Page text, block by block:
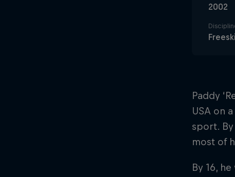
2002
Paddy
USA on
sport.
most of
By 16,